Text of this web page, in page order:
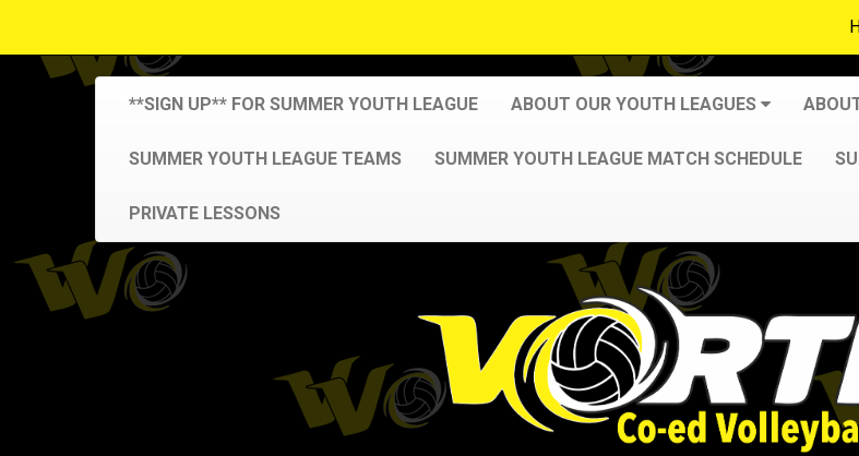
**SIGN UP** FOR SUMMER YOUTH LEAGUE ABOUT OUR YOUTH LEAGUES
SUMMER YOUTH LEAGUE TEAMS SUMMER YOUTH LEAGUE MATCH SCHEDULE
PRIVATE LESSONS